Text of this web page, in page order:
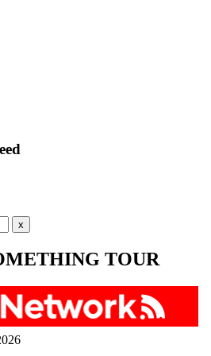
TOUR